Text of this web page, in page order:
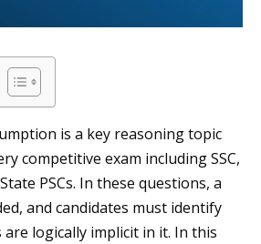
is a key reasoning topic
competitive exam including SSC,
PSCs. In these questions, a
and candidates must identify
logically implicit in it. In this